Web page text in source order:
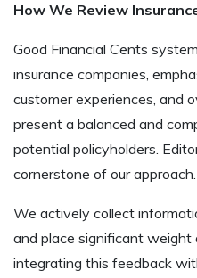
How We Review
Good Financial Cents
insurance companies,
customer experiences, and
present a balanced and
potential policyholders.
cornerstone of our approach.
We actively collect
and place significant weight
integrating this feedback